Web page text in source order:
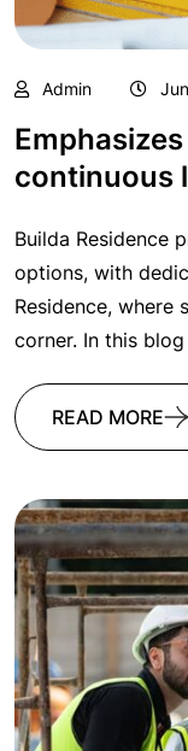
Admin
continuous
Builda Residence
options, with
Residence,
corner. In this
READ MORE